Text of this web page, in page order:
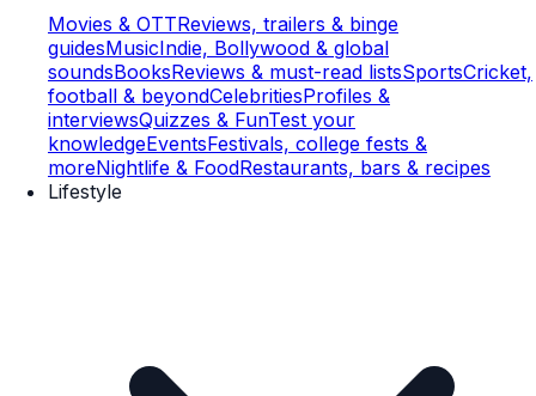
Movies & OTTReviews, trailers & binge
guidesMusicIndie, Bollywood & global
soundsBooksReviews & must-read listsSportsCricket,
football & beyondCelebritiesProfiles &
interviewsQuizzes & FunTest your
knowledgeEventsFestivals, college fests &
moreNightlife & FoodRestaurants, bars & recipes
Lifestyle